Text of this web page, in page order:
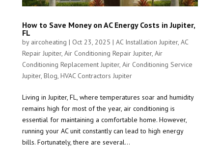
How to Save Money on AC Energy Costs in Jupiter,
FL
by aircoheating | Oct 23, 2025 | AC Installation Jupiter, AC
Repair Jupiter, Air Conditioning Repair Jupiter, Air
Conditioning Replacement Jupiter, Air Conditioning Service
Jupiter, Blog, HVAC Contractors Jupiter
Living in Jupiter, FL, where temperatures soar and humidity
remains high for most of the year, air conditioning is
essential for maintaining a comfortable home. However,
running your AC unit constantly can lead to high energy
bills. Fortunately, there are several...